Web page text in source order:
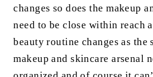
changes so does the makeup
need to be close within reach
beauty routine changes as the
makeup and skincare arsenal